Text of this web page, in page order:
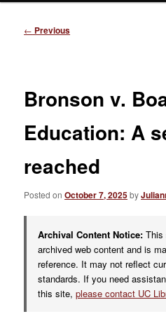
Post
← Previous
Bronson v.
Education: A
reached
Posted onOctober 7, 2025by
Archival Content Notice: This
archived web content and is
reference. It may not reflect
standards. If you need
this site,please contact UC